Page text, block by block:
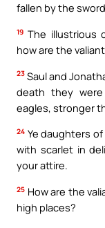
fallen by the
19 The illustrious
how are the
23 Saul and
death they
eagles, stronger
24 Ye daughters
with scarlet in
your attire.
25 How are the
high places?